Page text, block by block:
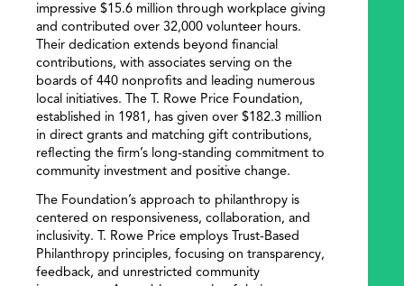
impressive $15.6 million through workplace giving
and contributed over 32,000 volunteer hours.
Their dedication extends beyond financial
contributions, with associates serving on the
boards of 440 nonprofits and leading numerous
local initiatives. The T. Rowe Price Foundation,
established in 1981, has given over $182.3 million
in direct grants and matching gift contributions,
reflecting the firm’s long-standing commitment to
community investment and positive change.
The Foundation’s approach to philanthropy is
centered on responsiveness, collaboration, and
inclusivity. T. Rowe Price employs Trust-Based
Philanthropy principles, focusing on transparency,
feedback, and unrestricted community